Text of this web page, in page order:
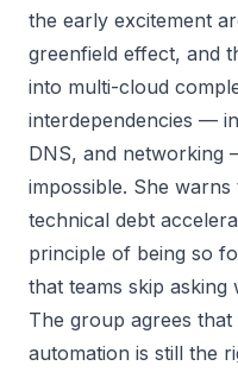
the early excitement
greenfield effect, and
into multi-cloud
interdependencies —
DNS, and networking
impossible. She
technical debt
principle of being so
that teams skip
The group agrees
automation is still the